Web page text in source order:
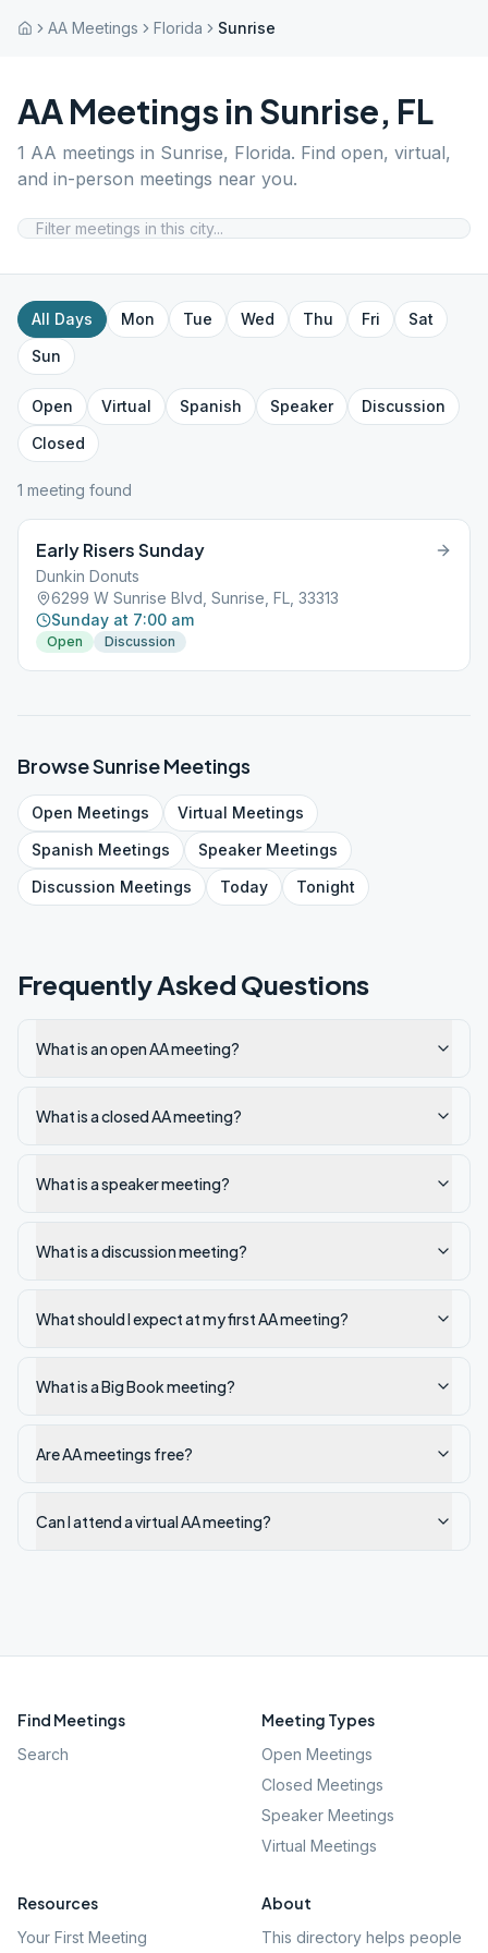
AA Meetings Florida Sunrise
AA Meetings in Sunrise, FL
1 AA meetings in Sunrise, Florida. Find open, virtual,
and in-person meetings near you.
All Days Mon Tue Wed Thu Fri
Sat
Sun
Open Virtual Spanish Speaker
Discussion
Closed
1 meeting found
Early Risers Sunday
Dunkin Donuts
6299 W Sunrise Blvd, Sunrise, FL, 33313
Sunday at 7:00 am
Open Discussion
BrowseSunriseMeetings
Open Meetings Virtual Meetings
Spanish Meetings SpeakerMeetings
Discussion Meetings Today Tonight
Frequently Asked Questions
What is an open AA meeting?
What is a closed AA meeting?
What is a speaker meeting?
What is a discussion meeting?
What should I expect at my first AA meeting?
What is a Big Book meeting?
Are AA meetings free?
Can I attend a virtual AA meeting?
Find Meetings
Search
Meeting Types
Open Meetings
Closed Meetings
Speaker Meetings
Virtual Meetings
Resources
Your First Meeting
About
This directory helps people